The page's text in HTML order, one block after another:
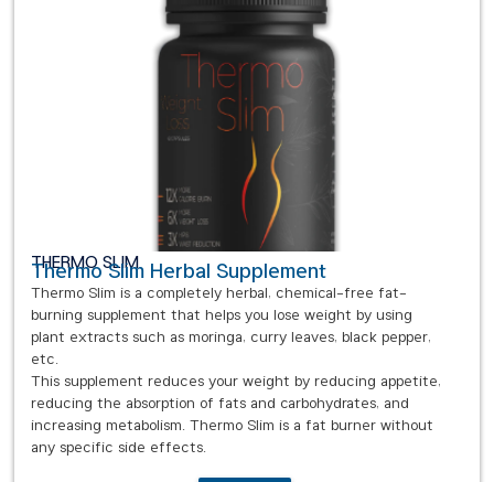
THERMO SLIM
Thermo Slim Herbal Supplement
Thermo Slim is a completely herbal, chemical-free fat-
burning supplement that helps you lose weight by using
plant extracts such as moringa, curry leaves, black pepper,
etc.
This supplement reduces your weight by reducing appetite,
reducing the absorption of fats and carbohydrates, and
increasing metabolism. Thermo Slim is a fat burner without
any specific side effects.